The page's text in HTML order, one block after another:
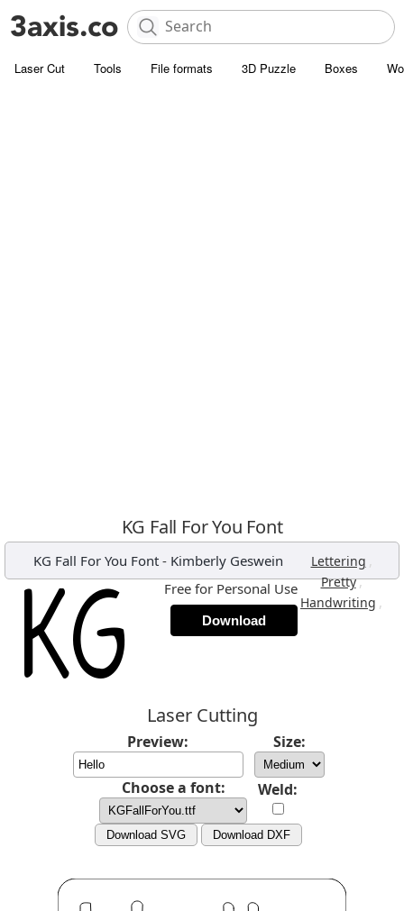
Laser Cut Tools File formats 3D Puzzle Boxes
KG Fall For You Font
KG Fall For You Font - Kimberly Geswein Lettering ,
Pretty,
Handwriting ,
Free for Personal Use
Download
Laser Cutting
Preview: Size:
Choose a font: Weld:
Download SVG Download DXF